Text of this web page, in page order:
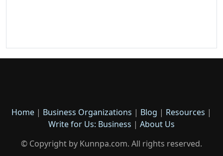
Home | Business Organizations | Blog | Resources |
Write for Us: Business | About Us
© Copyright by Kunnpa.com. All rights reserved.